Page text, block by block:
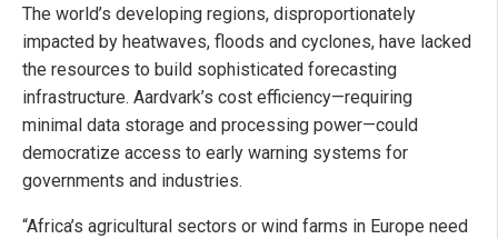
The world’s developing regions, disproportionately
impacted by heatwaves, floods and cyclones, have lacked
the resources to build sophisticated forecasting
infrastructure. Aardvark’s cost efficiency—requiring
minimal data storage and processing power—could
democratize access to early warning systems for
governments and industries.
“Africa’s agricultural sectors or wind farms in Europe need